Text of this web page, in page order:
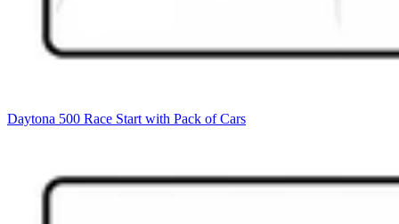
Daytona 500 Race Start with Pack of Cars